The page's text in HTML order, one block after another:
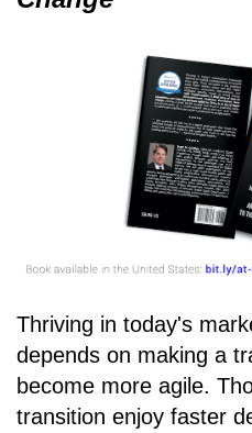
Thriving in today's
depends on making a
become more agile.
transition enjoy faster